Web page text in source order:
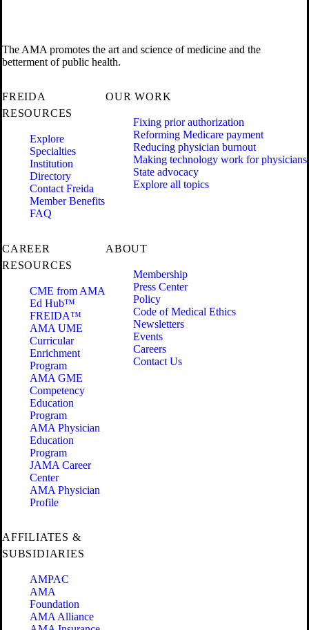
The AMA promotes the art and science of medicine and the
betterment of public health.
FREIDA
RESOURCES
Explore
Specialties
Institution
Directory
Contact Freida
Member Benefits
FAQ
OUR WORK
Fixing prior authorization
Reforming Medicare payment
Reducing physician burnout
Making technology work for physicians
State advocacy
Explore all topics
CAREER
RESOURCES
CME from AMA
Ed Hub™
FREIDA™
AMA UME
Curricular
Enrichment
Program
AMA GME
Competency
Education
Program
AMA Physician
Education
Program
JAMA Career
Center
AMA Physician
Profile
ABOUT
Membership
Press Center
Policy
Code of Medical Ethics
Newsletters
Events
Careers
Contact Us
AFFILIATES &
SUBSIDIARIES
AMPAC
AMA
Foundation
AMA Alliance